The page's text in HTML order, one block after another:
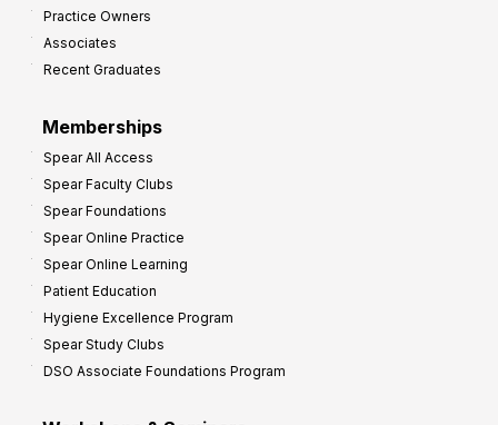
Practice Owners
Associates
Recent Graduates
Memberships
Spear All Access
Spear Faculty Clubs
Spear Foundations
Spear Online Practice
Spear Online Learning
Patient Education
Hygiene Excellence Program
Spear Study Clubs
DSO Associate Foundations Program